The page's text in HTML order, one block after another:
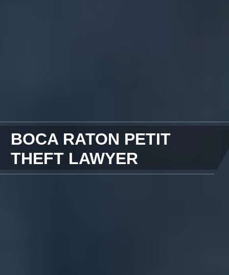
BOCA RATON PETIT
THEFT LAWYER